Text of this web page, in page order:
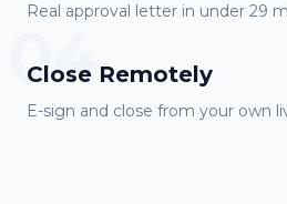
Real approval letter in under 29
04
Close Remotely
E-sign and close from your own